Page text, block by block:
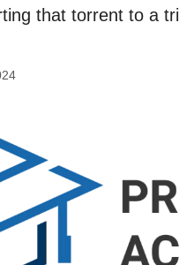
that torrent to a